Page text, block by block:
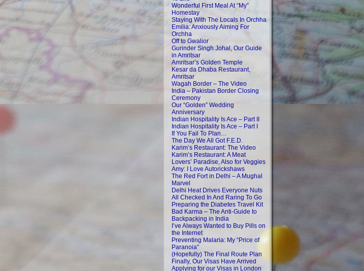
Wonderful First Meal At “My”
Homestay
Staying With The Locals In Orchha
Emilia: Anxiously Aiming For
Orchha
Off to Gwalior
Gurinder Singh Johal, Our Guide
in Amritsar
Amritsar’s Golden Temple
Kesar da Dhaba Restaurant,
Amritsar
Wagah Border – The Video
India – Pakistan Border Closing
Ceremony
Our “Golden” Wedding
Anniversary
Indian Hospitality Is Ace – Part II
Indian Hospitality Is Ace – Part I
If You Fail To Plan…
The Day We All Got F.E.D.
Karim’s Restaurant: The Video
Karim’s Restaurant: A Meat
Lovers’ Paradise, Also for Veggies
Amy: I Love Autorickshaws
The Red Fort in Delhi – A Mughal
Marvel
Delhi Heat Drives Everyone Nuts
All Checked In And Raring To Go
Preparing the Diabetes Travel Kit
Bad Karma – The Anti-Guide to
Backpacking in India
I’ve Always Wanted to Buy Pills on
the Internet
Preventing Malaria: My “Price of
Paranoia”
(Hopefully) The Final Route Plan
Finally, Our Visas Have Arrived
Applying for our Visas in London